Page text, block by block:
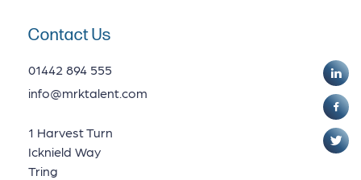
Contact Us
01442 894 555
info@mrktalent.com
1 Harvest Turn
Icknield Way
Tring